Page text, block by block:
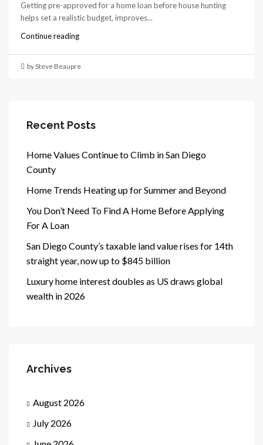
Getting pre-approved for a home loan before house hunting
helps set a realistic budget, improves...
Continue reading
by Steve Beaupre
Recent Posts
Home Values Continue to Climb in San Diego
County
Home Trends Heating up for Summer and Beyond
You Don’t Need To Find A Home Before Applying
For A Loan
San Diego County’s taxable land value rises for 14th
straight year, now up to $845 billion
Luxury home interest doubles as US draws global
wealth in 2026
Archives
August 2026
July 2026